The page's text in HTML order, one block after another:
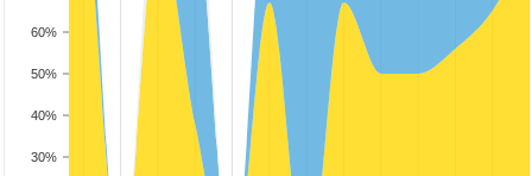
30%
40%
50%
60%